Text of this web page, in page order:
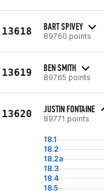
13618 BART SPIVEY
89760 points
13619 BEN SMITH
89765 points
13620 JUSTIN FONTAINE
89771 points
18.1
18.2
18.2a
18.3
18.4
18.5